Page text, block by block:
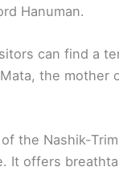
Hanuman.
can find a
the mother
the Nashik-
It offers